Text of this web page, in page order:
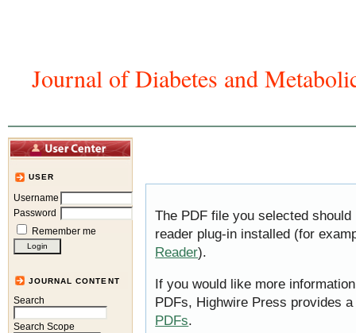
Journal of Diabetes and
USER
Username
Password
Remember me
JOURNAL CONTENT
Search
Search Scope
The PDF file you selected
reader plug-in installed (for
Reader).
If you would like more
PDFs, Highwire Press provides
PDFs.